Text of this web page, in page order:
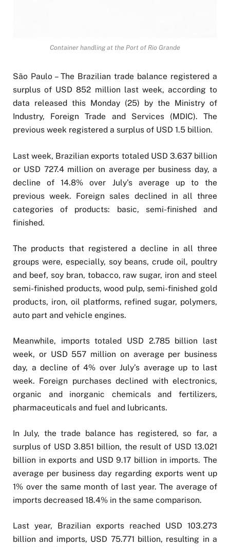
Container handling at the Port of Rio Grande
São Paulo – The Brazilian trade balance registered a
surplus of USD 852 million last week, according to
data released this Monday (25) by the Ministry of
Industry, Foreign Trade and Services (MDIC). The
previous week registered a surplus of USD 1.5 billion.
Last week, Brazilian exports totaled USD 3.637 billion
or USD 727.4 million on average per business day, a
decline of 14.8% over July’s average up to the
previous week. Foreign sales declined in all three
categories of products: basic, semi-finished and
finished.
The products that registered a decline in all three
groups were, especially, soy beans, crude oil, poultry
and beef, soy bran, tobacco, raw sugar, iron and steel
semi-finished products, wood pulp, semi-finished gold
products, iron, oil platforms, refined sugar, polymers,
auto part and vehicle engines.
Meanwhile, imports totaled USD 2.785 billion last
week, or USD 557 million on average per business
day, a decline of 4% over July’s average up to last
week. Foreign purchases declined with electronics,
organic and inorganic chemicals and fertilizers,
pharmaceuticals and fuel and lubricants.
In July, the trade balance has registered, so far, a
surplus of USD 3.851 billion, the result of USD 13.021
billion in exports and USD 9.17 billion in imports. The
average per business day regarding exports went up
1% over the same month of last year. The average of
imports decreased 18.4% in the same comparison.
Last year, Brazilian exports reached USD 103.273
billion and imports, USD 75.771 billion, resulting in a